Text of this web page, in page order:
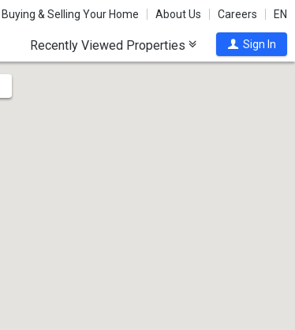
Buying & Selling Your Home About Us Careers EN
Recently Viewed Properties Sign In